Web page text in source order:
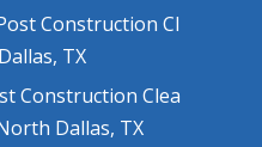
Construction Cl
TX
Construction Clea
Dallas, TX